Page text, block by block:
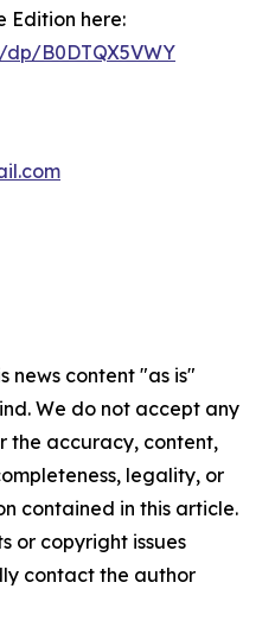
Edition here:
B0DTQX5VWY
news content "as is"
We do not accept any
the accuracy, content,
legality, or
contained in this article.
or copyright issues
contact the author